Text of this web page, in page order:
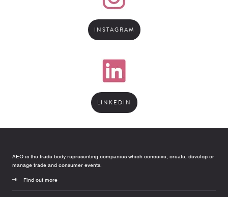
INSTAGRAM
LINKEDIN
AEO is the trade body representing companies which conceive, create, develop or
manage trade and consumer events.
Find out more